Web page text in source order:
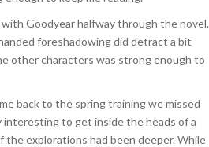
Goodyear halfway through the novel.
foreshadowing did detract a bit
other characters was strong enough to
back to the spring training we missed
interesting to get inside the heads of a
explorations had been deeper. While